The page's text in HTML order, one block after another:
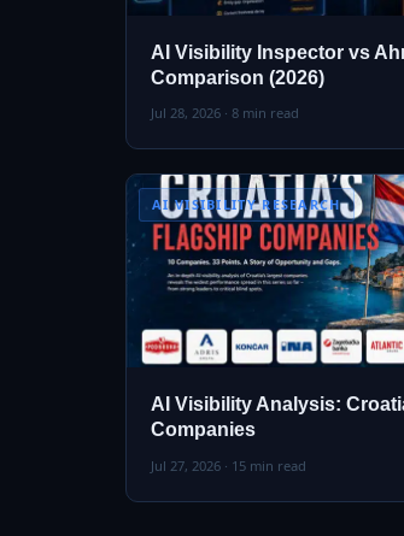
AI Visibility Inspector vs
Comparison (2026)
Jul 28, 2026 · 8 min read
AI VISIBILITY RESEARCH
AI Visibility Analysis:
Companies
Jul 27, 2026 · 15 min read